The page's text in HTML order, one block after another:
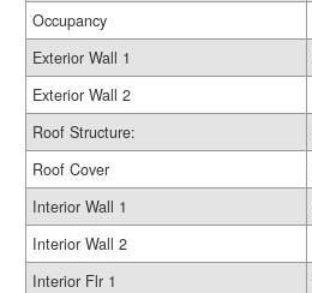
Occupancy
Exterior Wall 1
Exterior Wall 2
Roof Structure:
Roof Cover
Interior Wall 1
Interior Wall 2
Interior Flr 1